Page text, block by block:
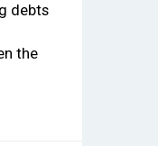
debts
the